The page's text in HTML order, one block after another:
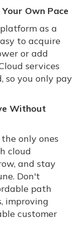
Own Pace
as a
to acquire
or add
services
so you only pay
Without
only ones
cloud
and stay
Don't
path
improving
customer